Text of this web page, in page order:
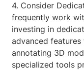
4. Consider
frequently work
investing in
advanced
annotating 3D
specialized tools